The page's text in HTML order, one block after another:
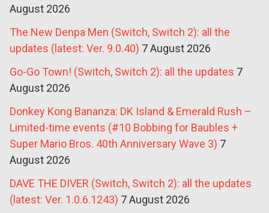
August 2026
The New Denpa Men (Switch, Switch 2): all the
updates (latest: Ver. 9.0.40) 7 August 2026
Go-Go Town! (Switch, Switch 2): all the updates 7
August 2026
Donkey Kong Bananza: DK Island & Emerald Rush –
Limited-time events (#10 Bobbing for Baubles +
Super Mario Bros. 40th Anniversary Wave 3) 7
August 2026
DAVE THE DIVER (Switch, Switch 2): all the updates
(latest: Ver. 1.0.6.1243) 7 August 2026